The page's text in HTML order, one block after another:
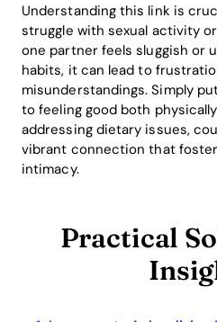
Understanding this link is
struggle with sexual activity
one partner feels sluggish or
habits, it can lead to
misunderstandings. Simply
to feeling good both
addressing dietary issues,
vibrant connection that
intimacy.
Practical